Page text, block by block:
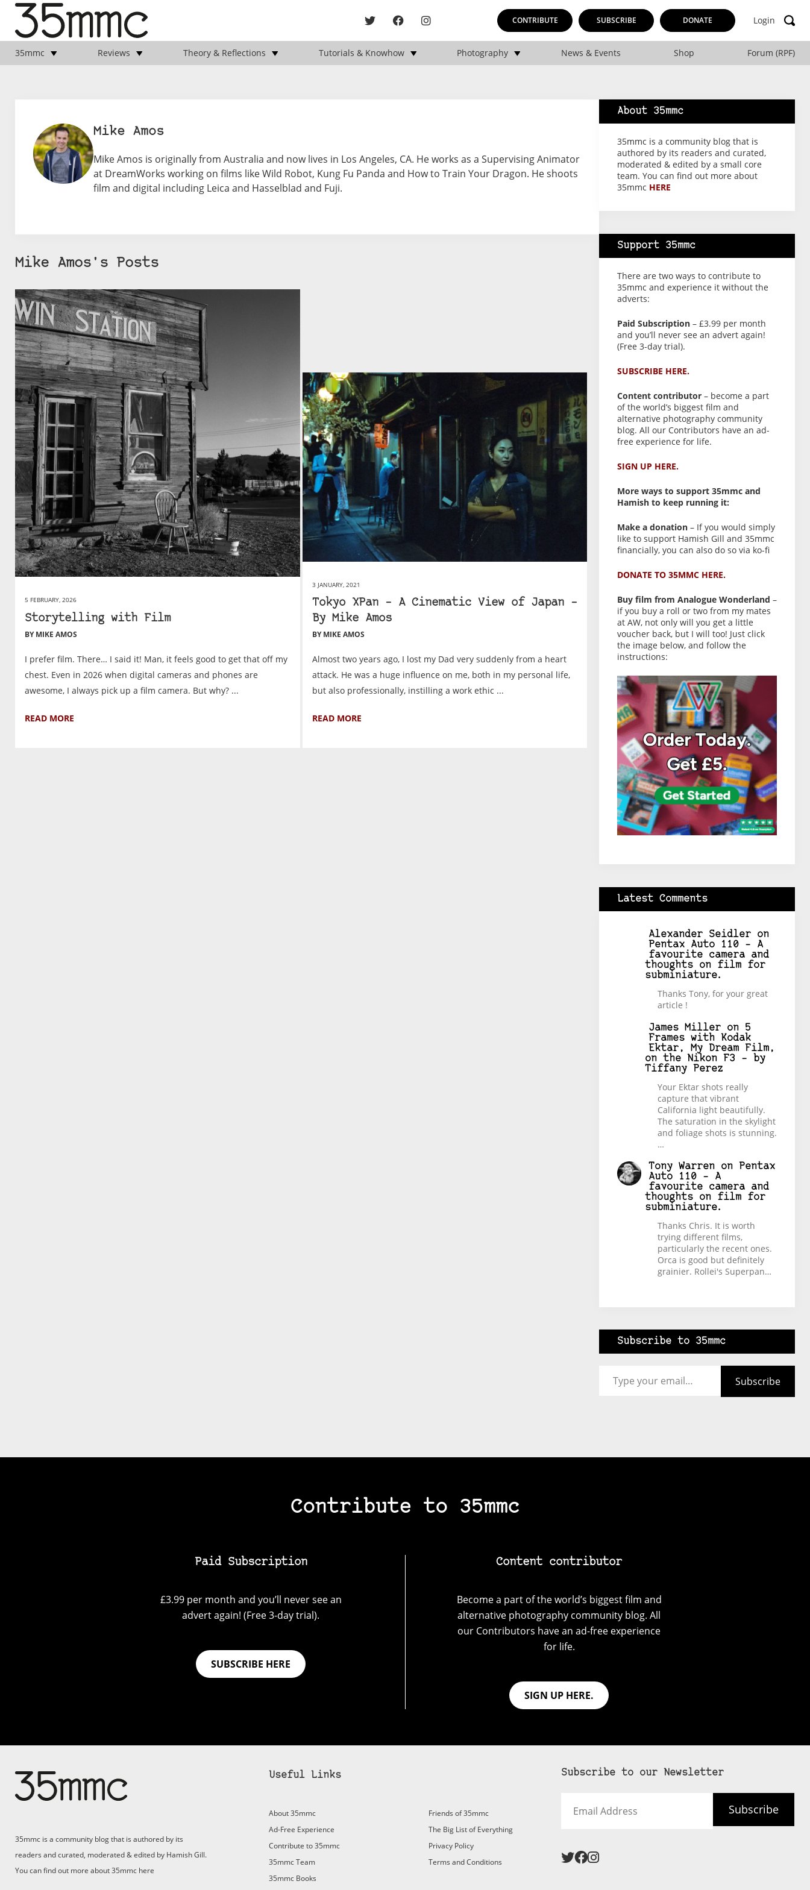
CONTRIBUTE SUBSCRIBE DONATE Login
35mmc Reviews Theory & Reflections Tutorials & Knowhow Photography News & Events Shop Forum (RPF)
Mike Amos
Mike Amos is originally from Australia and now lives in Los Angeles, CA. He works as a Supervising Animator
at DreamWorks working on films like Wild Robot, Kung Fu Panda and How to Train Your Dragon. He shoots
film and digital including Leica and Hasselblad and Fuji.
Mike Amos's Posts
5 FEBRUARY, 2026
Storytelling with Film
BY MIKE AMOS
I prefer film. There… I said it! Man, it feels good to get that off my
chest. Even in 2026 when digital cameras and phones are
awesome, I always pick up a film camera. But why? ...
READ MORE
3 JANUARY, 2021
Tokyo XPan – A Cinematic View of Japan –
By Mike Amos
BY MIKE AMOS
Almost two years ago, I lost my Dad very suddenly from a heart
attack. He was a huge influence on me, both in my personal life,
but also professionally, instilling a work ethic ...
READ MORE
About 35mmc
35mmc is a community blog that is
authored by its readers and curated,
moderated & edited by a small core
team. You can find out more about
35mmc HERE
Support 35mmc
There are two ways to contribute to
35mmc and experience it without the
adverts:
Paid Subscription – £3.99 per month
and you’ll never see an advert again!
(Free 3-day trial).
SUBSCRIBE HERE.
Content contributor – become a part
of the world’s biggest film and
alternative photography community
blog. All our Contributors have an ad-
free experience for life.
SIGN UP HERE.
More ways to support 35mmc and
Hamish to keep running it:
Make a donation – If you would simply
like to support Hamish Gill and 35mmc
financially, you can also do so via ko-fi
DONATE TO 35MMC HERE.
Buy film from Analogue Wonderland –
if you buy a roll or two from my mates
at AW, not only will you get a little
voucher back, but I will too! Just click
the image below, and follow the
instructions:
Latest Comments
Alexander Seidler on
Pentax Auto 110 – A
favourite camera and
thoughts on film for
subminiature.
Thanks Tony, for your great
article !
James Miller on 5
Frames with Kodak
Ektar, My Dream Film,
on the Nikon F3 – by
Tiffany Perez
Your Ektar shots really
capture that vibrant
California light beautifully.
The saturation in the skylight
and foliage shots is stunning.
…
Tony Warren on
Pentax
Auto 110 – A
favourite camera and
thoughts on film for
subminiature.
Thanks Chris. It is worth
trying different films,
particularly the recent ones.
Orca is good but definitely
grainier. Rollei's Superpan…
Subscribe to 35mmc
Subscribe
Contribute to 35mmc
Paid Subscription
£3.99 per month and you’ll never see an
advert again! (Free 3-day trial).
SUBSCRIBE HERE
Content contributor
Become a part of the world’s biggest film and
alternative photography community blog. All
our Contributors have an ad-free experience
for life.
SIGN UP HERE.
35mmc is a community blog that is authored by its
readers and curated, moderated & edited by Hamish Gill.
You can find out more about 35mmc here
Useful Links
About 35mmc
Ad-Free Experience
Contribute to 35mmc
35mmc Team
35mmc Books
Friends of 35mmc
The Big List of Everything
Privacy Policy
Terms and Conditions
Subscribe to our Newsletter
Address
Subscribe